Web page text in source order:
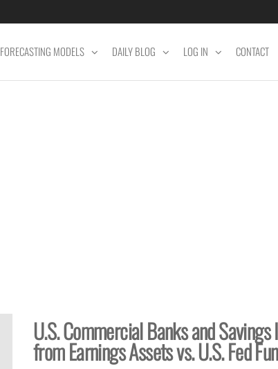
FORECASTING MODELS DAILY BLOG LOG IN CONTACT
U.S. Commercial Banks and
from Earnings Assets vs. U.S. Fed